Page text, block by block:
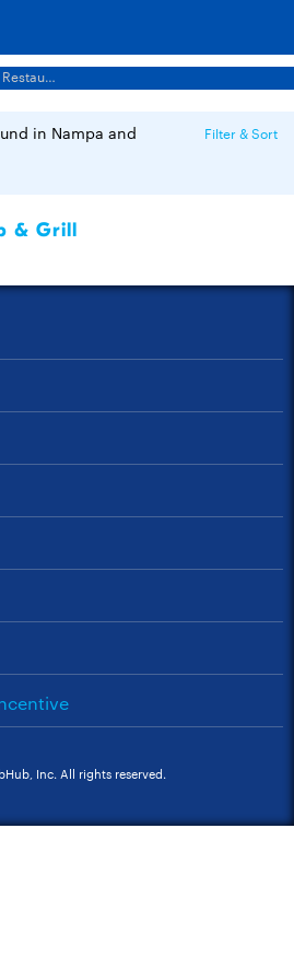
Pub Food Restaurants Menus
in Nampa and
Filter & Sort
& Grill
Inc. All rights reserved.